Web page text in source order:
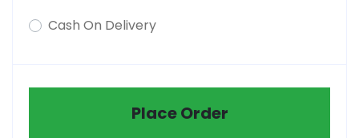
Cash On Delivery
Place Order